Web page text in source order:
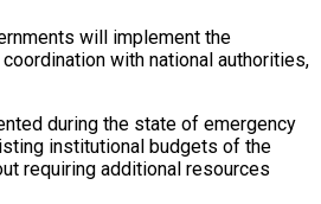
will ​implement the
with national authorities,
during the state of emergency
institutional budgets of the
requiring additional ⁠resources